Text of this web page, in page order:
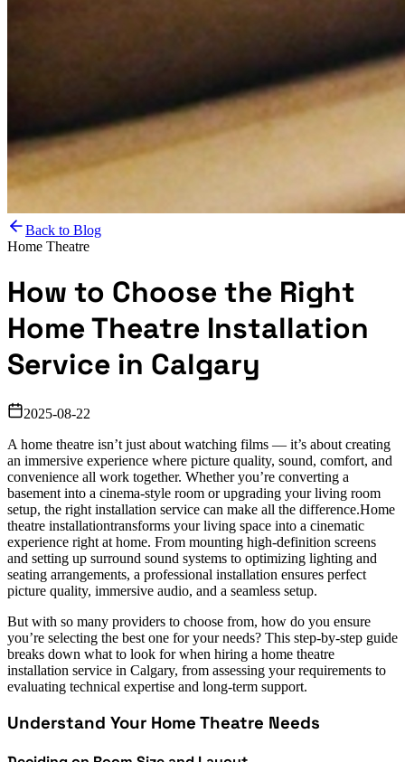
Back to Blog
Home Theatre
How to Choose the Right
Home Theatre Installation
Service in Calgary
2025-08-22
A home theatre isn’t just about watching films — it’s about creating
an immersive experience where picture quality, sound, comfort, and
convenience all work together. Whether you’re converting a
basement into a cinema-style room or upgrading your living room
setup, the right installation service can make all the difference.Home
theatre installationtransforms your living space into a cinematic
experience right at home. From mounting high-definition screens
and setting up surround sound systems to optimizing lighting and
seating arrangements, a professional installation ensures perfect
picture quality, immersive audio, and a seamless setup.
But with so many providers to choose from, how do you ensure
you’re selecting the best one for your needs? This step-by-step guide
breaks down what to look for when hiring a home theatre
installation service in Calgary, from assessing your requirements to
evaluating technical expertise and long-term support.
Understand Your Home Theatre Needs